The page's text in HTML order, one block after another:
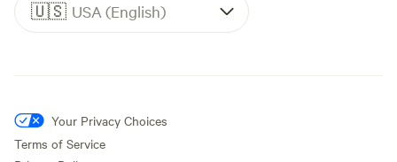
🇺🇸 USA (English)
Your Privacy Choices
Terms of Service